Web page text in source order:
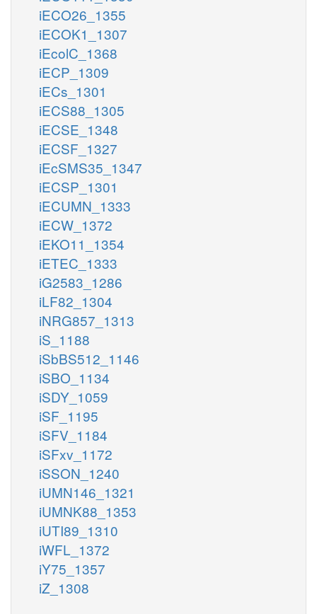
iECO26_1355
iECOK1_1307
iEcolC_1368
iECP_1309
iECs_1301
iECS88_1305
iECSE_1348
iECSF_1327
iEcSMS35_1347
iECSP_1301
iECUMN_1333
iECW_1372
iEKO11_1354
iETEC_1333
iG2583_1286
iLF82_1304
iNRG857_1313
iS_1188
iSbBS512_1146
iSBO_1134
iSDY_1059
iSF_1195
iSFV_1184
iSFxv_1172
iSSON_1240
iUMN146_1321
iUMNK88_1353
iUTI89_1310
iWFL_1372
iY75_1357
iZ_1308